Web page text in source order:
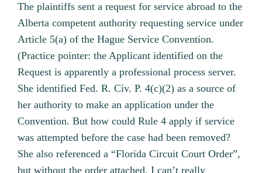
The plaintiffs sent a request for service abroad to the
Alberta competent authority requesting service under
Article 5(a) of the Hague Service Convention.
(Practice pointer: the Applicant identified on the
Request is apparently a professional process server.
She identified Fed. R. Civ. P. 4(c)(2) as a source of
her authority to make an application under the
Convention. But how could Rule 4 apply if service
was attempted before the case had been removed?
She also referenced a “Florida Circuit Court Order”,
but without the order attached, I can’t really